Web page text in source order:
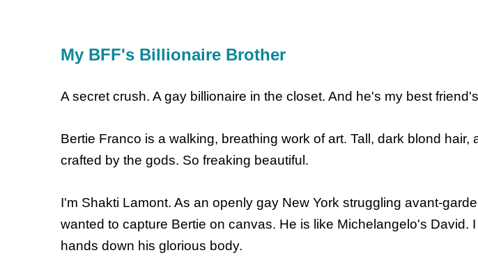
My BFF's Billionaire Brother
A secret crush. A gay billionaire in the closet. And he's my best
Bertie Franco is a walking, breathing work of art. Tall, dark blond hair,
crafted by the gods. So freaking beautiful.
I'm Shakti Lamont. As an openly gay New York struggling avant-
wanted to capture Bertie on canvas. He is like Michelangelo's David.
hands down his glorious body.